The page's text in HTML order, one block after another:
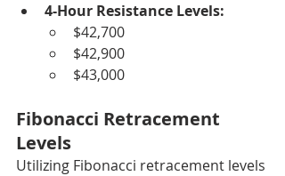
4-Hour Resistance Levels:
$42,700
$42,900
$43,000
Fibonacci Retracement
Levels
Utilizing Fibonacci retracement levels